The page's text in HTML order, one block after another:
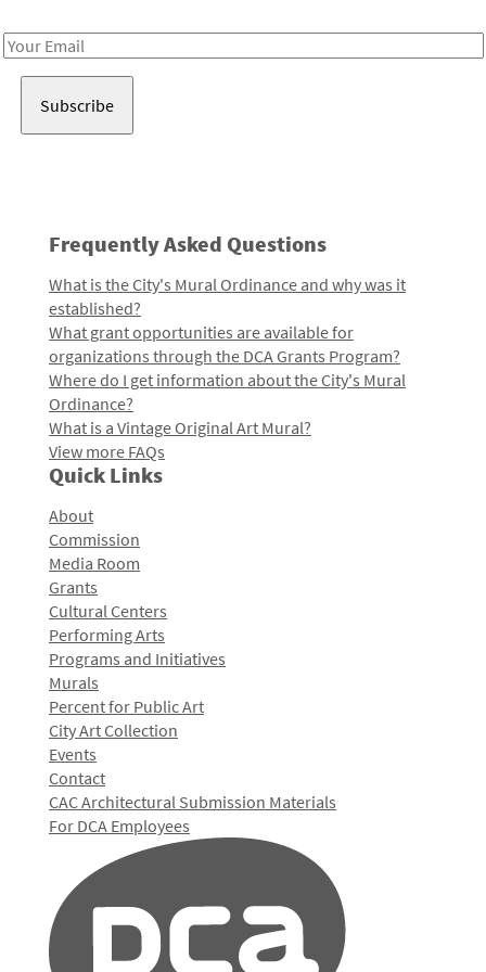
Email
Frequently Asked Questions
What is the City's Mural Ordinance and why was it
established?
What grant opportunities are available for
organizations through the DCA Grants Program?
Where do I get information about the City's Mural
Ordinance?
What is a Vintage Original Art Mural?
View more FAQs
Quick Links
About
Commission
Media Room
Grants
Cultural Centers
Performing Arts
Programs and Initiatives
Murals
Percent for Public Art
City Art Collection
Events
Contact
CAC Architectural Submission Materials
For DCA Employees